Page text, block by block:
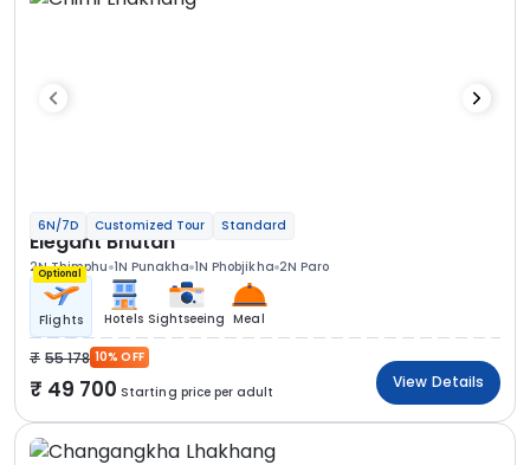
6N/7D Customized Tour Standard
Elegant Bhutan
2N Thimphu 1N Punakha 1N Phobjikha 2N Paro
Optional
Flights Hotels Sightseeing Meal
55 178 10% OFF
49 700 Starting price per adult
View Details